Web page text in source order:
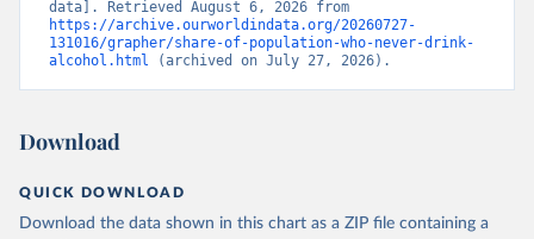
https://archive.ourworldindata.org/20260727-
131016/grapher/share-of-population-who-never-drink-
alcohol.html (archived on July 27, 2026).
Download
QUICK DOWNLOAD
Download the data shown in this chart as a ZIP file containing a